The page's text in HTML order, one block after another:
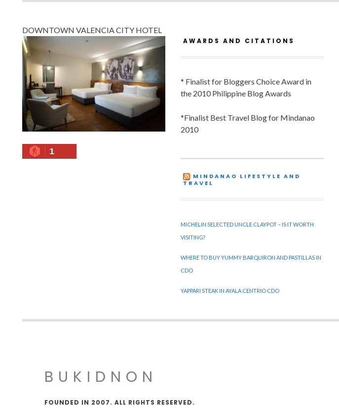
DOWNTOWN VALENCIA CITY HOTEL
1
AWARDS AND CITATIONS
* Finalist for Bloggers Choice Award in
the 2010 Philippine Blog Awards
*Finalist Best Travel Blog for Mindanao
2010
MINDANAO LIFESTYLE AND
TRAVEL
MICHELIN SELECTED UNCLE CLAYPOT – IS IT WORTH
VISITING?
WHERE TO BUY YUMMY BARQUIRON AND PASTILLAS IN
CDO
YAPPARI STEAK IN AYALA CENTRIO CDO
BUKIDNON
FOUNDED IN 2007. ALL RIGHTS RESERVED.